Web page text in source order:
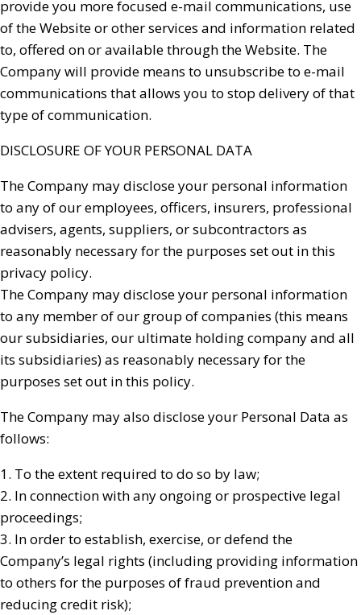
provide you more focused e-mail communications, use
of the Website or other services and information related
to, offered on or available through the Website. The
Company will provide means to unsubscribe to e-mail
communications that allows you to stop delivery of that
type of communication.
DISCLOSURE OF YOUR PERSONAL DATA
The Company may disclose your personal information
to any of our employees, officers, insurers, professional
advisers, agents, suppliers, or subcontractors as
reasonably necessary for the purposes set out in this
privacy policy.
The Company may disclose your personal information
to any member of our group of companies (this means
our subsidiaries, our ultimate holding company and all
its subsidiaries) as reasonably necessary for the
purposes set out in this policy.
The Company may also disclose your Personal Data as
follows:
1. To the extent required to do so by law;
2. In connection with any ongoing or prospective legal
proceedings;
3. In order to establish, exercise, or defend the
Company’s legal rights (including providing information
to others for the purposes of fraud prevention and
reducing credit risk);